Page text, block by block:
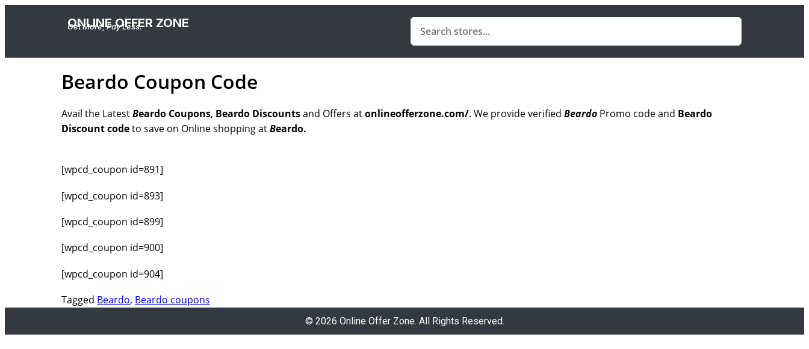
ONLINE OFFER ZONE
Get More, Pay Less.
Beardo Coupon Code
Avail the LatestBeardo Coupons, Beardo Discountsand Offers atonlineofferzone.com/. We provide verified Beardo Promo code and Beardo
Discount codeto save on Online shopping atBeardo.
[wpcd_coupon id=891]
[wpcd_coupon id=893]
[wpcd_coupon id=899]
[wpcd_coupon id=900]
[wpcd_coupon id=904]
Tagged Beardo, Beardo coupons
© 2026 Online Offer Zone. All Rights Reserved.